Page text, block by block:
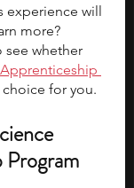
experience will
more?
whether
for you.